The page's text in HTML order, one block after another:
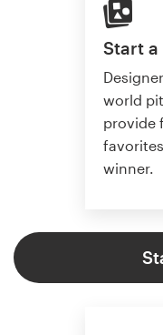
Start
world
provide
winner.